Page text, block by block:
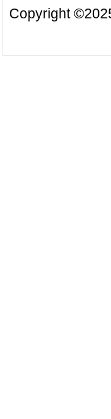
Copyright